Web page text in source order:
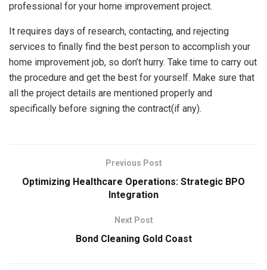
professional for your home improvement project.
It requires days of research, contacting, and rejecting
services to finally find the best person to accomplish your
home improvement job, so don’t hurry. Take time to carry out
the procedure and get the best for yourself. Make sure that
all the project details are mentioned properly and
specifically before signing the contract(if any).
Previous Post
Optimizing Healthcare Operations: Strategic BPO
Integration
Next Post
Bond Cleaning Gold Coast